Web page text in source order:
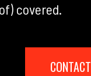
covered.